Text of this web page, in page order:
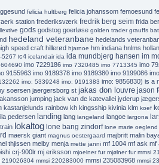
felicia hultberg felicia johanssom femoesund
station frederiksværk fredrik berg seim frida
gods godstog goerløse golden trader grauffs
hedeland veteranbane hedelands
speed craft hillerød hjarnoe hm indiana hnlms
5267 ic4 icelandair ida ida mundbjerg hansen im
imo 7229186 imo 7320485 imo 7713345 imo
9155963 imo 9189378 imo 9189380 imo 9199086
imo: 5339248 imo: 9191383 imo: 9856830) is a
soersen jaergersborg st jakas don louvre jason
jumping jack van de katevallei jyderup
kastanjelunds rainbow kh kingsship kivinia klm koef
pedersen landing lang langeland langoe largona
lokaltog lone bang zindorf lone marie oeglend
maersk giant magnus oestergaard majbritt malin
thjissen melby menja mette janni mf 1004 mf ask mf
crj-900lr mj eriksson mjoelner fur mjølner fur mmsi
219026304 mmsi 220283000 mmsi 235083968 mmsi